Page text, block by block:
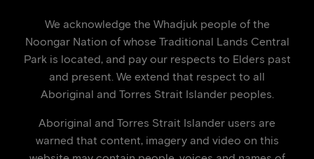
We acknowledge the Whadjuk people of the
Noongar Nation of whose Traditional Lands Central
Park is located, and pay our respects to Elders past
and present. We extend that respect to all
Aboriginal and Torres Strait Islander peoples.
Aboriginal and Torres Strait Islander users are
warned that content, imagery and video on this